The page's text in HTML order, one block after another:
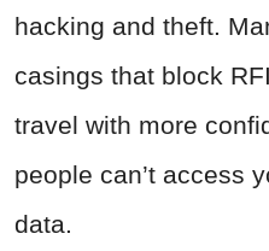
hacking and theft.
casings that block
travel with more
people can’t access
data.